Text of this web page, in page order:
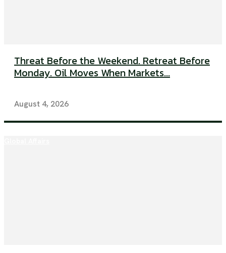
Threat Before the Weekend. Retreat Before
Monday. Oil Moves When Markets...
August 4, 2026